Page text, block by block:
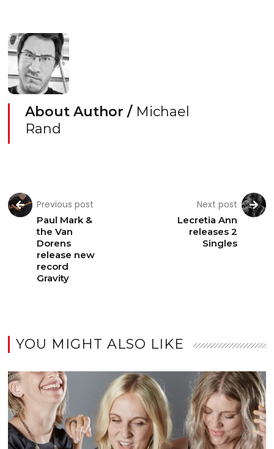
About Author / Michael
Rand
Previous post
Paul Mark &
the Van
Dorens
release new
record
Gravity
Next post
Lecretia Ann
releases 2
Singles
YOU MIGHT ALSO LIKE